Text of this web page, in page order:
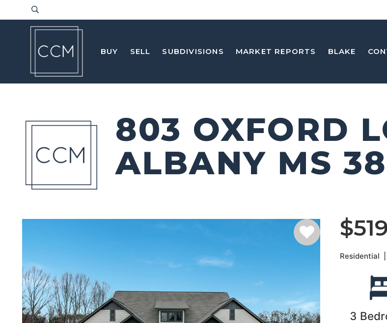
BUY SELL SUBDIVISIONS MARKET REPORTS BLAKE
803 OXFORD
ALBANY MS
Residential
3